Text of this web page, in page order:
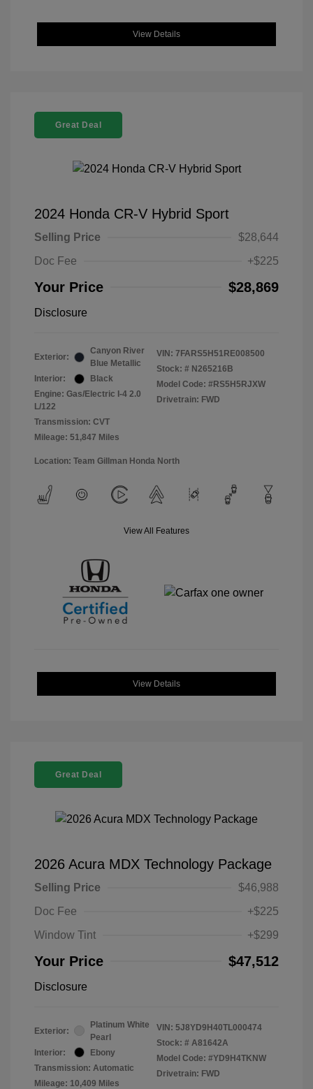
View Details
Great Deal
2024 Honda CR-V Hybrid Sport
Selling Price
$28,644
Doc Fee
+$225
Your Price $28,869
Disclosure
Exterior:
Canyon River
Blue Metallic
Interior:
Black
Engine: Gas/Electric I-4 2.0
L/122
Transmission: CVT
Mileage: 51,847 Miles
VIN: 7FARS5H51RE008500
Stock: # N265216B
Model Code: #RS5H5RJXW
Drivetrain: FWD
Location: Team Gillman Honda North
View All Features
View Details
Great Deal
2026 Acura MDX Technology Package
Selling Price
$46,988
Doc Fee
+$225
Window Tint
+$299
Your Price $47,512
Disclosure
Exterior:
Platinum White
Pearl
Interior:
Ebony
Transmission: Automatic
Mileage: 10,409 Miles
VIN: 5J8YD9H40TL000474
Stock: # A81642A
Model Code: #YD9H4TKNW
Drivetrain: FWD